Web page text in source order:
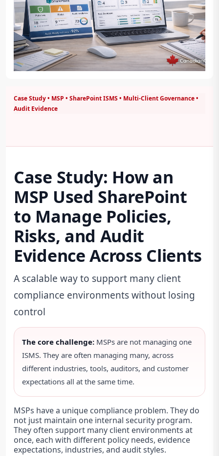
Case Study • MSP • SharePoint ISMS • Multi-Client Governance •
Audit Evidence
Case Study: How an
MSP Used SharePoint
to Manage Policies,
Risks, and Audit
Evidence Across Clients
A scalable way to support many client
compliance environments without losing
control
The core challenge: MSPs are not managing one
ISMS. They are often managing many, across
different industries, tools, auditors, and customer
expectations all at the same time.
MSPs have a unique compliance problem. They do
not just maintain one internal security program.
They often support many client environments at
once, each with different policy needs, evidence
expectations, industries, and audit styles.